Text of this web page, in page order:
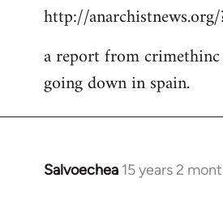
to
by
libcom.org
http://
a report from
going down in spain.
Salvoechea 15 years 2
In